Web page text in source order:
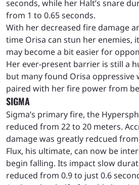
seconds, while her Halt’s snare
from 1 to 0.65 seconds.
With her decreased fire damage
time Orisa can stun her enemies,
may become a bit easier for
Her ever-present barrier is still a
but many found Orisa oppressive
paired with her fire power from
SIGMA
Sigma’s primary fire, the
reduced from 22 to 20 meters.
damage was greatly redcued
Flux, his ultimate, can now be
begin falling. Its impact slow
reduced from 0.9 to just 0.6